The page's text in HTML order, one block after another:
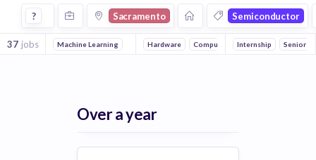
Jobs in Sacramento in Semiconductor companies
? Sacramento Semiconductor
37 jobs Machine Learning Hardware Computer Internship Senior
Over a year